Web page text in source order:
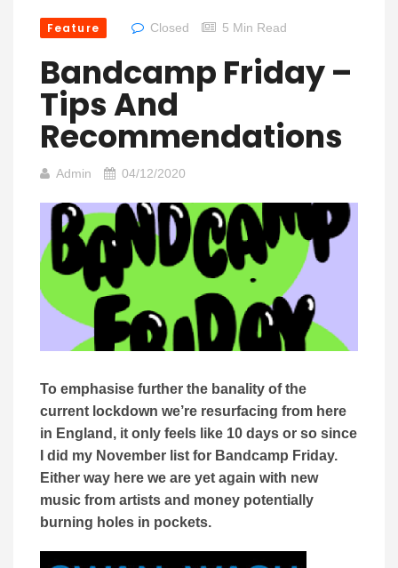
Feature Closed 5 Min Read
Bandcamp Friday –
Tips And
Recommendations
Admin 04/12/2020
To emphasise further the banality of the
current lockdown we’re resurfacing from here
in England, it only feels like 10 days or so since
I did my November list for Bandcamp Friday.
Either way here we are yet again with new
music from artists and money potentially
burning holes in pockets.